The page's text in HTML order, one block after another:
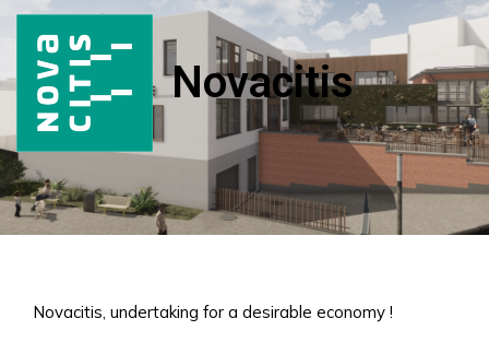
Novacitis
Novacitis, undertaking for a desirable economy !